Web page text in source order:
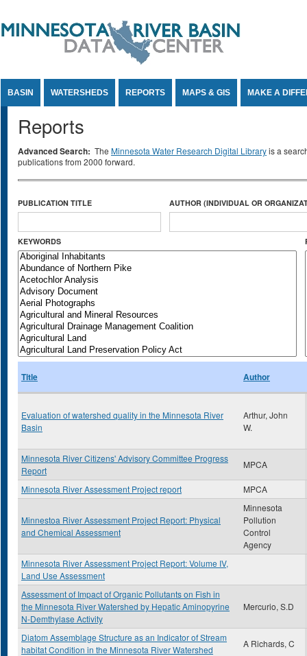
BASIN WATERSHEDS REPORTS MAPS & GIS MAKE A
Reports
Advanced Search: The Minnesota Water Research Digital Libraryis a
publications from 2000 forward.
PUBLICATION TITLE AUTHOR (INDIVIDUAL OR
KEYWORDS
Title Author
Evaluation of watershed quality in the Minnesota River
Basin
Arthur, John
W.
Minnesota River Citizens' Advisory Committee Progress
Report
MPCA
Minnesota River Assessment Project report MPCA
Minnestoa River Assessment Project Report: Physical
and Chemical Assessment
Minnesota
Pollution
Control
Agency
Minnesota River Assessment Project Report: Volume IV,
Land Use Assessment
Assessment of Impact of Organic Pollutants on Fish in
the Minnesota River Watershed by Hepatic Aminopyrine
N-Demthylase Activity
Mercurio, S.D
Diatom Assemblage Structure as an Indicator of Stream
habitat Condition in the Minnesota River Watershed
A Richards, C